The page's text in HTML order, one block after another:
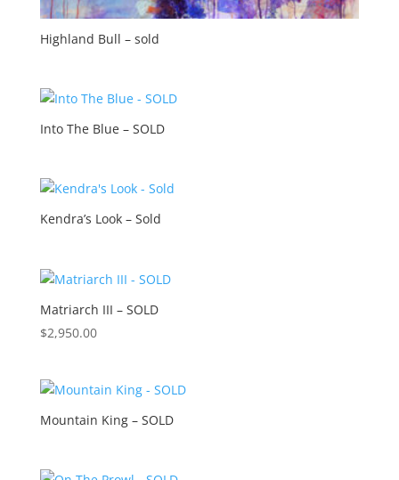
Highland Bull – sold
Into The Blue – SOLD
Kendra’s Look – Sold
Matriarch III – SOLD
$2,950.00
Mountain King – SOLD